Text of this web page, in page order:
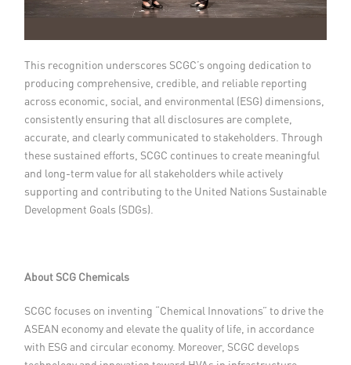
This recognition underscores SCGC’s ongoing dedication to
producing comprehensive, credible, and reliable reporting
across economic, social, and environmental (ESG) dimensions,
consistently ensuring that all disclosures are complete,
accurate, and clearly communicated to stakeholders. Through
these sustained efforts, SCGC continues to create meaningful
and long-term value for all stakeholders while actively
supporting and contributing to the United Nations Sustainable
Development Goals (SDGs).
About SCG Chemicals
SCGC focuses on inventing “Chemical Innovations” to drive the
ASEAN economy and elevate the quality of life, in accordance
with ESG and circular economy. Moreover, SCGC develops